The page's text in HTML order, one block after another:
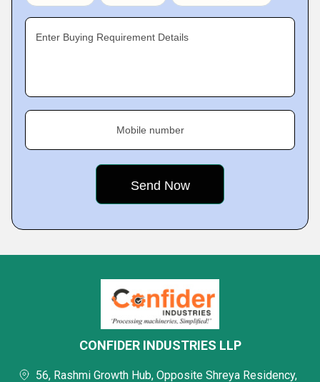
Enter Buying Requirement Details
Mobile number
CONFIDER INDUSTRIES LLP
56, Rashmi Growth Hub, Opposite Shreya Residency,